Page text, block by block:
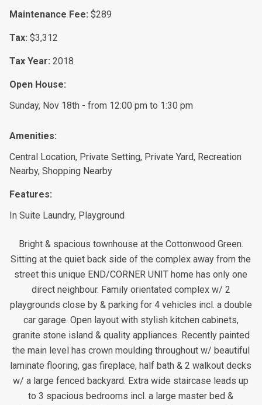
Maintenance Fee: $289
Tax: $3,312
Tax Year: 2018
Open House:
Sunday, Nov 18th - from 12:00 pm to 1:30 pm
Amenities:
Central Location, Private Setting, Private Yard, Recreation
Nearby, Shopping Nearby
Features:
In Suite Laundry, Playground
Bright & spacious townhouse at the Cottonwood Green.
Sitting at the quiet back side of the complex away from the
street this unique END/CORNER UNIT home has only one
direct neighbour. Family orientated complex w/ 2
playgrounds close by & parking for 4 vehicles incl. a double
car garage. Open layout with stylish kitchen cabinets,
granite stone island & quality appliances. Recently painted
the main level has crown moulding throughout w/ beautiful
laminate flooring, gas fireplace, half bath & 2 walkout decks
w/ a large fenced backyard. Extra wide staircase leads up
to 3 spacious bedrooms incl. a large master bed &